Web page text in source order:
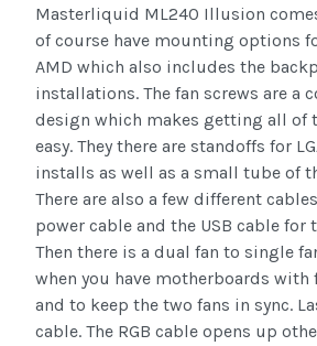
Masterliquid ML240 Illusion
of course have mounting options
AMD which also includes the
installations. The fan screws are a
design which makes getting all of
easy. They there are standoffs for
installs as well as a small tube of
There are also a few different
power cable and the USB cable for
Then there is a dual fan to single
when you have motherboards with
and to keep the two fans in sync.
cable. The RGB cable opens up